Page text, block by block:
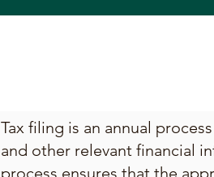
Tax filing is an annual
and other relevant financial
process ensures that the